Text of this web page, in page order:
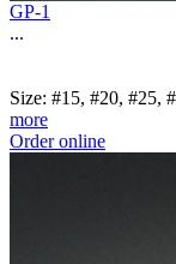
GP-1
...
Size: #15, #20, #25,
more
Order online